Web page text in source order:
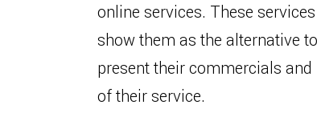
online services. These
show them as the alternative
present their commercials
of their service.